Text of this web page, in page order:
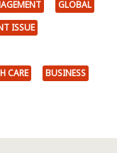
GLOBAL
ISSUE
CARE
BUSINESS